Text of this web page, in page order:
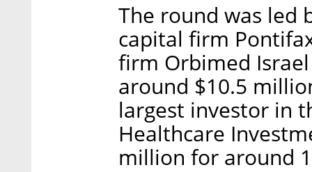
The round was led
capital firm
firm Orbimed
around $10.5
largest investor in
Healthcare
million for around